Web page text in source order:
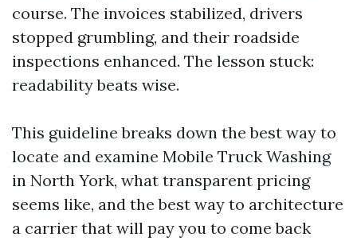
course. The invoices stabilized, drivers
stopped grumbling, and their roadside
inspections enhanced. The lesson stuck:
readability beats wise.
This guideline breaks down the best way to
locate and examine Mobile Truck Washing
in North York, what transparent pricing
seems like, and the best way to architecture
a carrier that will pay you to come back